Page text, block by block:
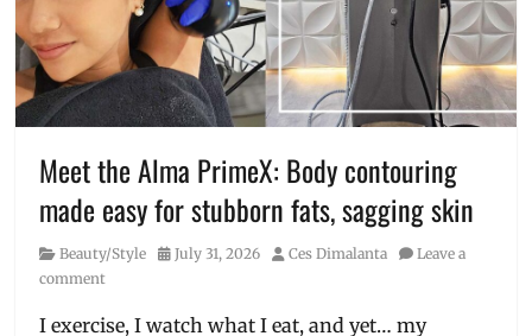
Manila
Millennial
Nike
Hybrid
Nike
stores
Philippines,
sneak
sports
shoes,
Meet the Alma PrimeX: Body contouring
made easy for stubborn fats, sagging skin
Category
Beauty/Style
Posted
July 31, 2026 Author
Ces Dimalanta
Leave a
comment
I exercise, I watch what I eat, and yet… my